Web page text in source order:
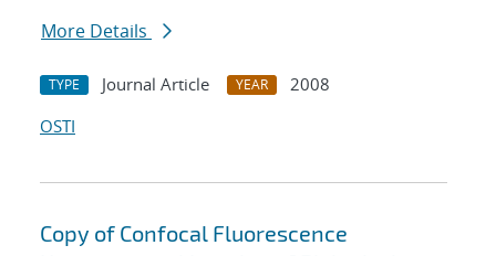
More Details
TYPE Journal Article YEAR
2008
OSTI
Copy of Confocal Fluorescence